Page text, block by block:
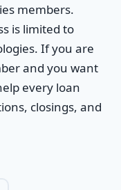
members.
is limited to
If you are
and you want
every loan
closings, and